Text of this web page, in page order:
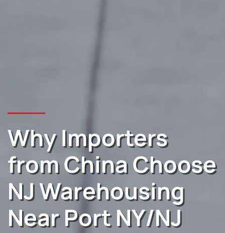
Why Importers
from China Choose
NJ Warehousing
Near Port NY/NJ